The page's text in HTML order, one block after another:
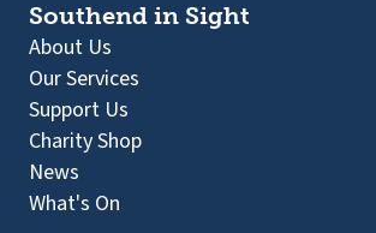
Southend in Sight
About Us
Our Services
Support Us
Charity Shop
News
What's On